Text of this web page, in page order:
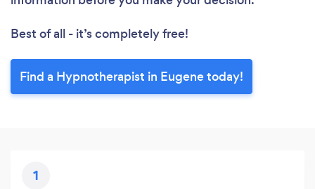
Best of all - it’s completely free!
Find a Hypnotherapist in Eugene today!
1